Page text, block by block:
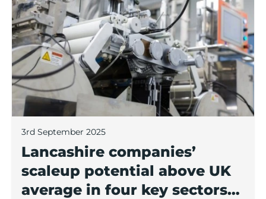
3rd September 2025
Lancashire companies’
scaleup potential above UK
average in four key sectors